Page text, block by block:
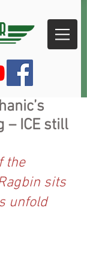
– ICE still
the
sits
unfold